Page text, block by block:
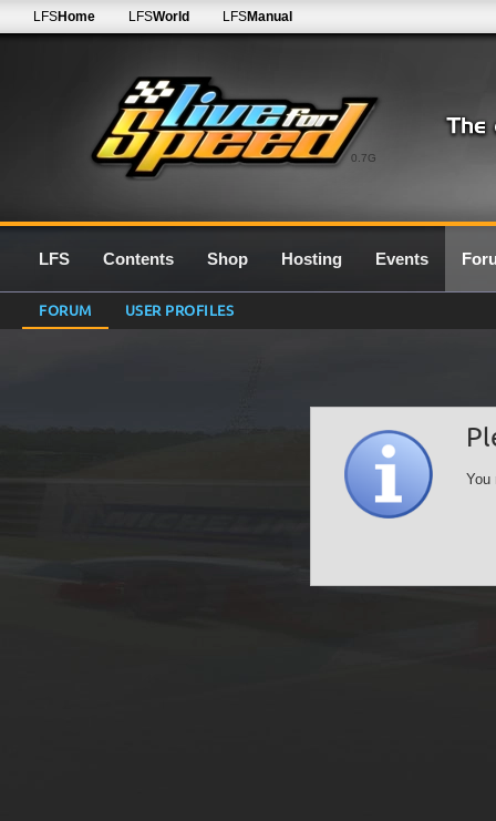
0.7G
LFSHome LFSWorld LFSManual
LFS Contents Shop Hosting Events
FORUM USER PROFILES
You